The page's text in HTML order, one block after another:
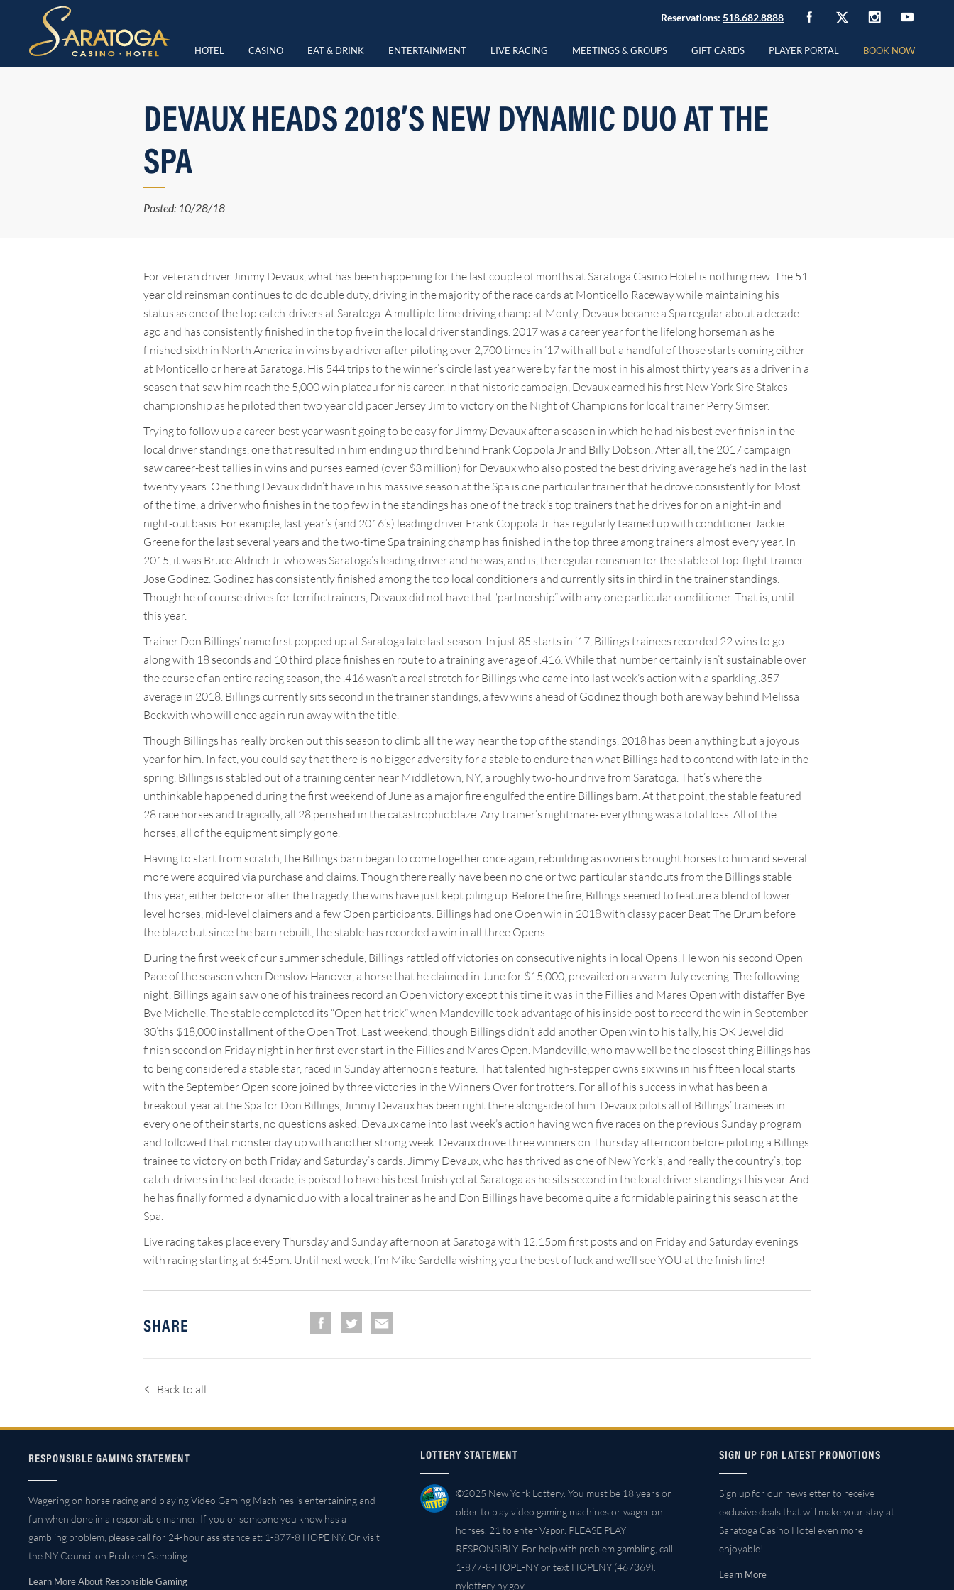
Reservations: 518.682.8888
HOTEL CASINO EAT & DRINK ENTERTAINMENT LIVE RACING MEETINGS & GROUPS GIFT CARDS PLAYER PORTAL BOOK NOW
DEVAUX HEADS 2018’S NEW DYNAMIC DUO AT THE
SPA
Posted: 10/28/18
For veteran driver Jimmy Devaux, what has been happening for the last couple of months at Saratoga Casino Hotel is nothing new. The 51
year old reinsman continues to do double duty, driving in the majority of the race cards at Monticello Raceway while maintaining his
status as one of the top catch-drivers at Saratoga. A multiple-time driving champ at Monty, Devaux became a Spa regular about a decade
ago and has consistently finished in the top five in the local driver standings. 2017 was a career year for the lifelong horseman as he
finished sixth in North America in wins by a driver after piloting over 2,700 times in ’17 with all but a handful of those starts coming either
at Monticello or here at Saratoga. His 544 trips to the winner’s circle last year were by far the most in his almost thirty years as a driver in a
season that saw him reach the 5,000 win plateau for his career. In that historic campaign, Devaux earned his first New York Sire Stakes
championship as he piloted then two year old pacer Jersey Jim to victory on the Night of Champions for local trainer Perry Simser.
Trying to follow up a career-best year wasn’t going to be easy for Jimmy Devaux after a season in which he had his best ever finish in the
local driver standings, one that resulted in him ending up third behind Frank Coppola Jr and Billy Dobson. After all, the 2017 campaign
saw career-best tallies in wins and purses earned (over $3 million) for Devaux who also posted the best driving average he’s had in the last
twenty years. One thing Devaux didn’t have in his massive season at the Spa is one particular trainer that he drove consistently for. Most
of the time, a driver who finishes in the top few in the standings has one of the track’s top trainers that he drives for on a night-in and
night-out basis. For example, last year’s (and 2016’s) leading driver Frank Coppola Jr. has regularly teamed up with conditioner Jackie
Greene for the last several years and the two-time Spa training champ has finished in the top three among trainers almost every year. In
2015, it was Bruce Aldrich Jr. who was Saratoga’s leading driver and he was, and is, the regular reinsman for the stable of top-flight trainer
Jose Godinez. Godinez has consistently finished among the top local conditioners and currently sits in third in the trainer standings.
Though he of course drives for terrific trainers, Devaux did not have that “partnership” with any one particular conditioner. That is, until
this year.
Trainer Don Billings’ name first popped up at Saratoga late last season. In just 85 starts in ’17, Billings trainees recorded 22 wins to go
along with 18 seconds and 10 third place finishes en route to a training average of .416. While that number certainly isn’t sustainable over
the course of an entire racing season, the .416 wasn’t a real stretch for Billings who came into last week’s action with a sparkling .357
average in 2018. Billings currently sits second in the trainer standings, a few wins ahead of Godinez though both are way behind Melissa
Beckwith who will once again run away with the title.
Though Billings has really broken out this season to climb all the way near the top of the standings, 2018 has been anything but a joyous
year for him. In fact, you could say that there is no bigger adversity for a stable to endure than what Billings had to contend with late in the
spring. Billings is stabled out of a training center near Middletown, NY, a roughly two-hour drive from Saratoga. That’s where the
unthinkable happened during the first weekend of June as a major fire engulfed the entire Billings barn. At that point, the stable featured
28 race horses and tragically, all 28 perished in the catastrophic blaze. Any trainer’s nightmare- everything was a total loss. All of the
horses, all of the equipment simply gone.
Having to start from scratch, the Billings barn began to come together once again, rebuilding as owners brought horses to him and several
more were acquired via purchase and claims. Though there really have been no one or two particular standouts from the Billings stable
this year, either before or after the tragedy, the wins have just kept piling up. Before the fire, Billings seemed to feature a blend of lower
level horses, mid-level claimers and a few Open participants. Billings had one Open win in 2018 with classy pacer Beat The Drum before
the blaze but since the barn rebuilt, the stable has recorded a win in all three Opens.
During the first week of our summer schedule, Billings rattled off victories on consecutive nights in local Opens. He won his second Open
Pace of the season when Denslow Hanover, a horse that he claimed in June for $15,000, prevailed on a warm July evening. The following
night, Billings again saw one of his trainees record an Open victory except this time it was in the Fillies and Mares Open with distaffer Bye
Bye Michelle. The stable completed its “Open hat trick” when Mandeville took advantage of his inside post to record the win in September
30’ths $18,000 installment of the Open Trot. Last weekend, though Billings didn’t add another Open win to his tally, his OK Jewel did
finish second on Friday night in her first ever start in the Fillies and Mares Open. Mandeville, who may well be the closest thing Billings has
to being considered a stable star, raced in Sunday afternoon’s feature. That talented high-stepper owns six wins in his fifteen local starts
with the September Open score joined by three victories in the Winners Over for trotters. For all of his success in what has been a
breakout year at the Spa for Don Billings, Jimmy Devaux has been right there alongside of him. Devaux pilots all of Billings’ trainees in
every one of their starts, no questions asked. Devaux came into last week’s action having won five races on the previous Sunday program
and followed that monster day up with another strong week. Devaux drove three winners on Thursday afternoon before piloting a Billings
trainee to victory on both Friday and Saturday’s cards. Jimmy Devaux, who has thrived as one of New York’s, and really the country’s, top
catch-drivers in the last decade, is poised to have his best finish yet at Saratoga as he sits second in the local driver standings this year. And
he has finally formed a dynamic duo with a local trainer as he and Don Billings have become quite a formidable pairing this season at the
Spa.
Live racing takes place every Thursday and Sunday afternoon at Saratoga with 12:15pm first posts and on Friday and Saturday evenings
with racing starting at 6:45pm. Until next week, I’m Mike Sardella wishing you the best of luck and we’ll see YOU at the finish line!
SHARE
Back to all
RESPONSIBLE GAMING STATEMENT
Wagering on horse racing and playing Video Gaming Machines is entertaining and
fun when done in a responsible manner. If you or someone you know has a
gambling problem, please call for 24-hour assistance at: 1-877-8 HOPE NY. Or visit
the NY Council on Problem Gambling.
Learn More About Responsible Gaming
LOTTERY STATEMENT
©2025 New York Lottery. You must be 18 years or
older to play video gaming machines or wager on
horses. 21 to enter Vapor. PLEASE PLAY
RESPONSIBLY. For help with problem gambling, call
1-877-8-HOPE-NY or text HOPENY (467369).
nylottery.ny.gov
SIGN UP FOR LATEST PROMOTIONS
Sign up for our newsletter to receive
exclusive deals that will make your stay at
Saratoga Casino Hotel even more
enjoyable!
Learn More